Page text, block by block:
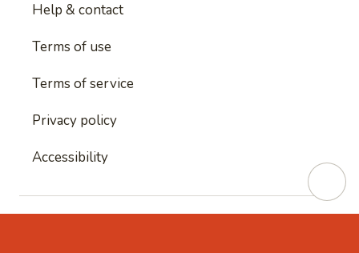
Help & contact
Terms of use
Terms of service
Privacy policy
Accessibility